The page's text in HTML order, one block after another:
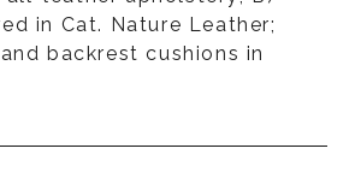
in Cat. Nature Leather;
backrest cushions in